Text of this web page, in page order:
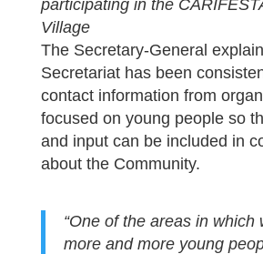
participating in the
Village
The Secretary-General
Secretariat has been
contact information from
focused on young people so
and input can be included in
about the Community.
“One of the areas in which
more and more young